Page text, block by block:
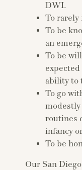
DWI.
To rarely
To be
an
To be
ability to
To go
routines
infancy
To be
Our San